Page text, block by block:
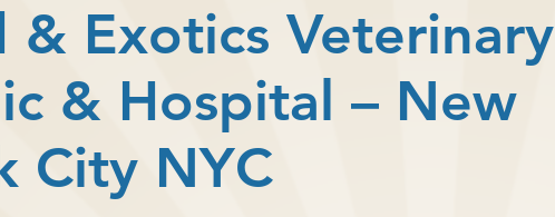
& Exotics Veterinary
& Hospital – New
City NYC